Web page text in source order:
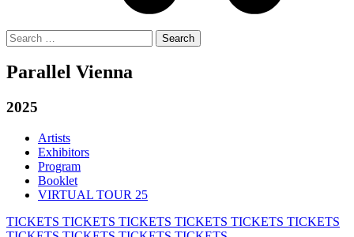
Search
for:
Parallel Vienna
2025
Artists
Exhibitors
Program
Booklet
VIRTUAL TOUR 25
TICKETS TICKETS TICKETS TICKETS TICKETS TICKETS